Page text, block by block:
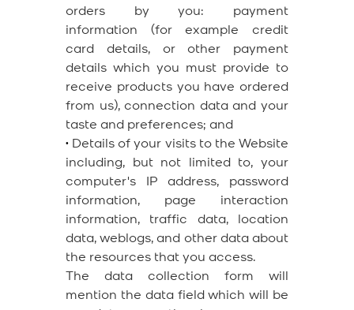
orders by you: payment
information (for example credit
card details, or other payment
details which you must provide to
receive products you have ordered
from us), connection data and your
taste and preferences; and
• Details of your visits to the Website
including, but not limited to, your
computer's IP address, password
information, page interaction
information, traffic data, location
data, weblogs, and other data about
the resources that you access.
The data collection form will
mention the data field which will be